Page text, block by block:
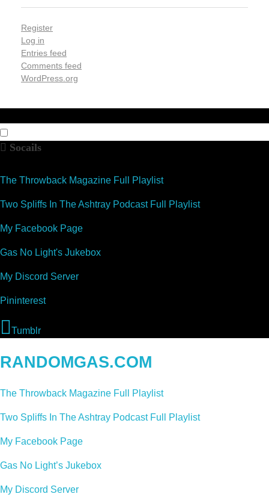
Register
Log in
Entries feed
Comments feed
WordPress.org
Socails
The Throwback Magazine Full Playlist
Two Spliffs In The Ashtray Podcast Full Playlist
My Facebook Page
Gas No Light's Jukebox
My Discord Server
Pininterest
Tumblr
RANDOMGAS.COM
The Throwback Magazine Full Playlist
Two Spliffs In The Ashtray Podcast Full Playlist
My Facebook Page
Gas No Light’s Jukebox
My Discord Server